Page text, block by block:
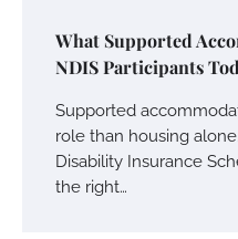
What Supported
NDIS Participants
Supported
role than housing
Disability Insurance
the right…